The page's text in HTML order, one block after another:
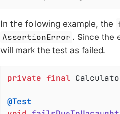
In the following example, the
AssertionError . Since the
will mark the test as failed.
private final
@Test